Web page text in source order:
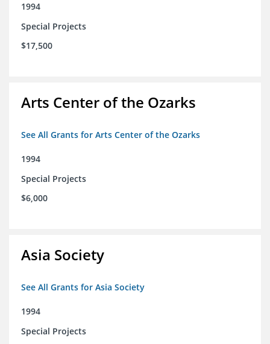
1994
Special Projects
$17,500
Arts Center of the Ozarks
See All Grants for Arts Center of the Ozarks
1994
Special Projects
$6,000
Asia Society
See All Grants for Asia Society
1994
Special Projects